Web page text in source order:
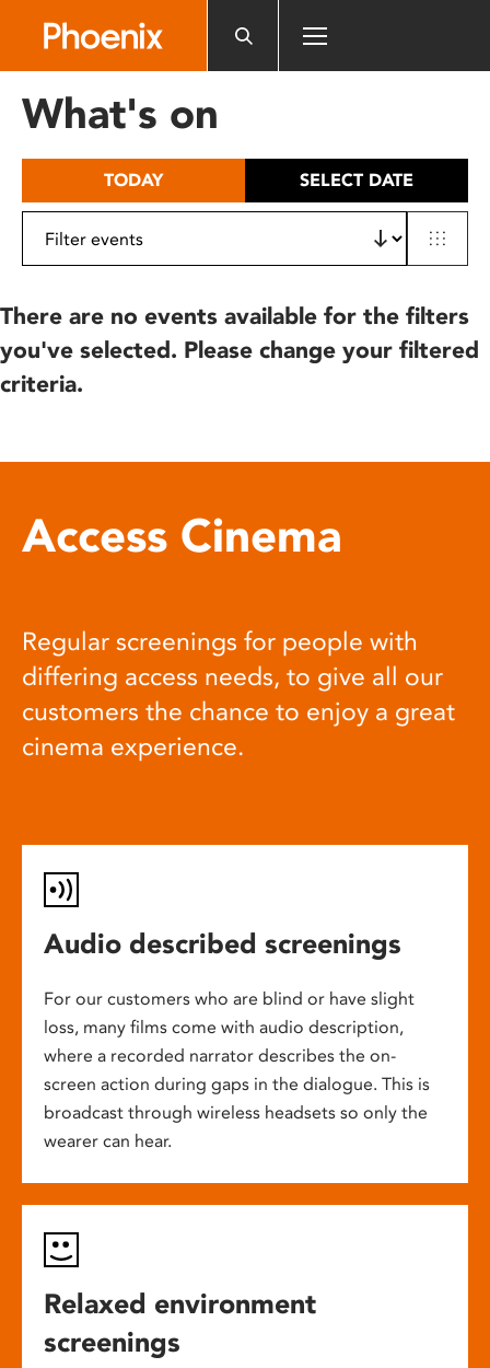
includes
What's on
TODAY SELECT DATE
There are no events available for the filters
you've selected. Please change your filtered
criteria.
Access Cinema
Regular screenings for people with
differing access needs, to give all our
customers the chance to enjoy a great
cinema experience.
Audio described screenings
For our customers who are blind or have slight
loss, many films come with audio description,
where a recorded narrator describes the on-
screen action during gaps in the dialogue. This is
broadcast through wireless headsets so only the
wearer can hear.
Relaxed environment
screenings